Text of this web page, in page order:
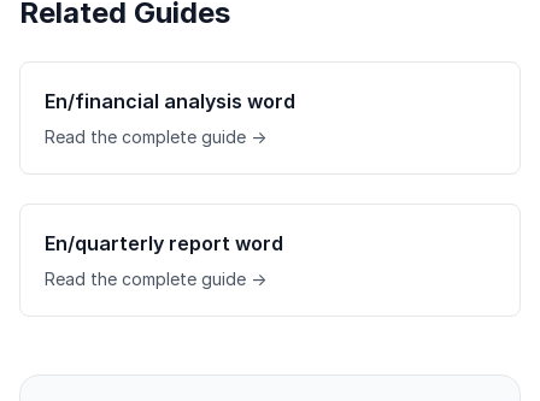
Related Guides
En/financial analysis word
Read the complete guide →
En/quarterly report word
Read the complete guide →